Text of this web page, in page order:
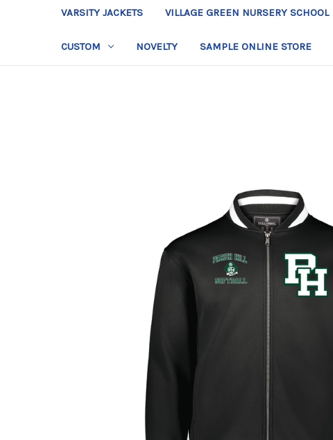
VARSITY JACKETS VILLAGE GREEN NURSERY SCHOOL
CUSTOM NOVELTY SAMPLE ONLINE STORE